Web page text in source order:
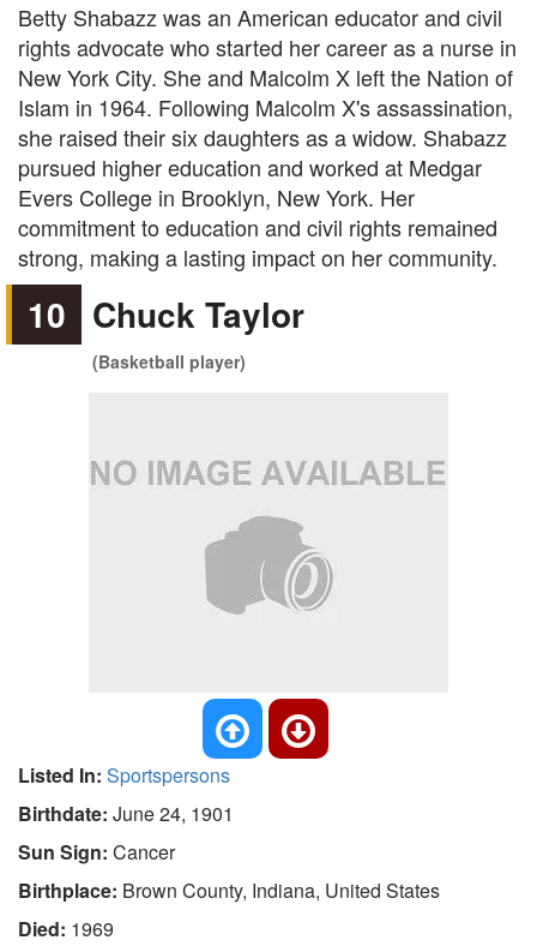
Betty Shabazz was an American educator and civil
rights advocate who started her career as a nurse in
New York City. She and Malcolm X left the Nation of
Islam in 1964. Following Malcolm X's assassination,
she raised their six daughters as a widow. Shabazz
pursued higher education and worked at Medgar
Evers College in Brooklyn, New York. Her
commitment to education and civil rights remained
strong, making a lasting impact on her community.
10 Chuck Taylor
(Basketball player)
Listed In: Sportspersons
Birthdate: June 24, 1901
Sun Sign: Cancer
Birthplace: Brown County, Indiana, United States
Died: 1969